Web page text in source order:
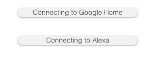
Connecting to Google Home
Connecting to Alexa